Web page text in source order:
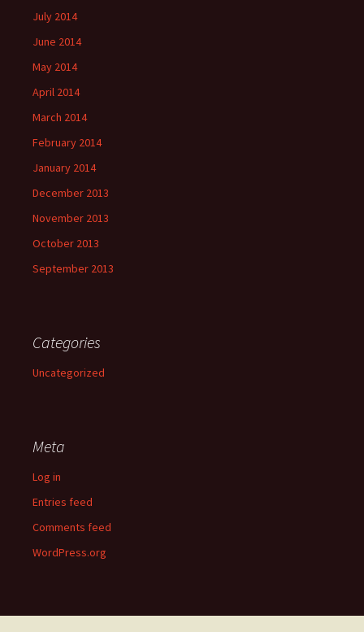
July 2014
June 2014
May 2014
April 2014
March 2014
February 2014
January 2014
December 2013
November 2013
October 2013
September 2013
Categories
Uncategorized
Meta
Log in
Entries feed
Comments feed
WordPress.org